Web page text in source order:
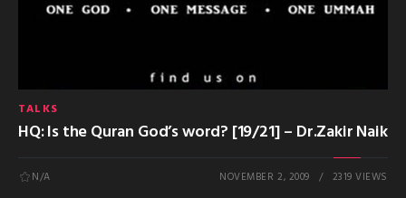
TALKS
HQ: Is the Quran God’s word? [19/21] – Dr.Zakir Naik
N/A NOVEMBER 2, 2009 2319 VIEWS